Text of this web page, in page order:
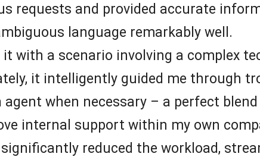
requests and provided accurate
language remarkably well.
it with a scenario involving a complex
it intelligently guided me through
when necessary – a perfect
internal support within my own
reduced the workload,